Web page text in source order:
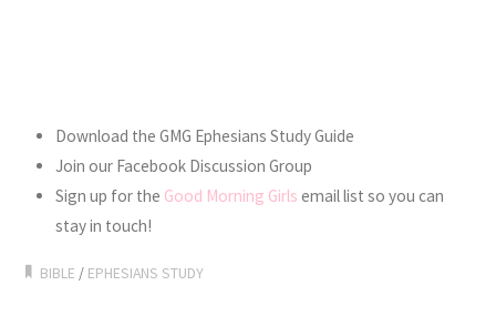
Download the GMG Ephesians Study Guide
Join our Facebook Discussion Group
Sign up for the Good Morning Girls email list so you can
stay in touch!
BIBLE / EPHESIANS STUDY